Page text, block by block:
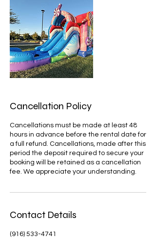
Cancellation Policy
Cancellations must be made at least 48
hours in advance before the rental date for
a full refund. Cancellations, made after this
period the deposit required to secure your
booking will be retained as a cancellation
Contact Details
(916) 533-4741